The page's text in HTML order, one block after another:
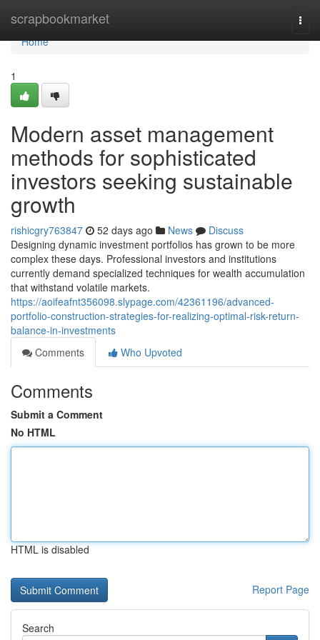
scrapbookmarket
Home
Home
1
Modern asset management
methods for sophisticated
investors seeking sustainable
growth
rishicgry763847 52 days ago News
Discuss
Designing dynamic investment portfolios has grown to be more
complex these days. Professional investors and institutions
currently demand specialized techniques for wealth accumulation
that withstand volatile markets.
https://aoifeafnt356098.slypage.com/42361196/advanced-
portfolio-construction-strategies-for-realizing-optimal-risk-return-
balance-in-investments
Comments
Who Upvoted
Comments
Submit a Comment
No HTML
HTML is disabled
Report Page
Search